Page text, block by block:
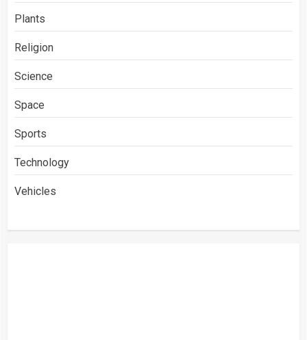
Plants
Religion
Science
Space
Sports
Technology
Vehicles